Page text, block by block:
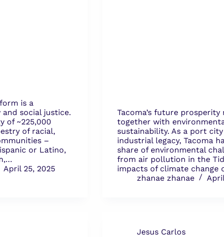
is a
social justice.
of ~225,000
of racial,
–
or Latino,
April 25, 2025
Tacoma’s future prosperity
together with
sustainability. As a port
industrial legacy, Tacoma
share of environmental
from air pollution in the
impacts of climate change
zhanae zhanae
Jesus Carlos